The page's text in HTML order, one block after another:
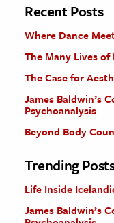
The Editors
Recent Posts
Where Dance
The Many Lives of
The Case for
James Baldwin’s
Psychoanalysis
Beyond Body
Trending
Life Inside
James Baldwin’s